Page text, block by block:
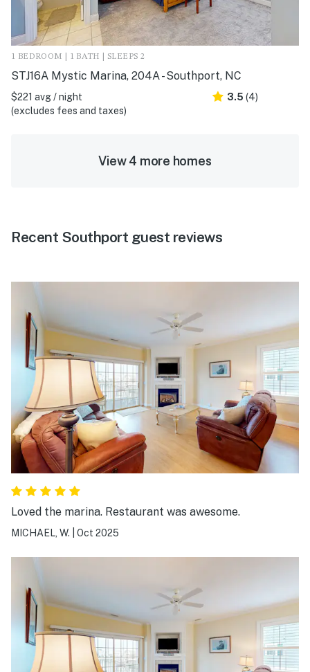
1 BEDROOM | 1 BATH | SLEEPS 2
STJ16A Mystic Marina, 204A - Southport, NC
$221 avg / night
(excludes fees and taxes)
3.5 (4)
View 4 more homes
Recent Southport guest reviews
Loved the marina. Restaurant was awesome.
MICHAEL, W. Oct 2025